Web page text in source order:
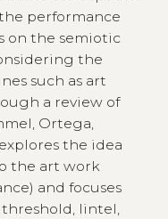
performance
on the semiotic
the
such as art
a review of
Ortega,
the idea
the art work
and focuses
lintel,